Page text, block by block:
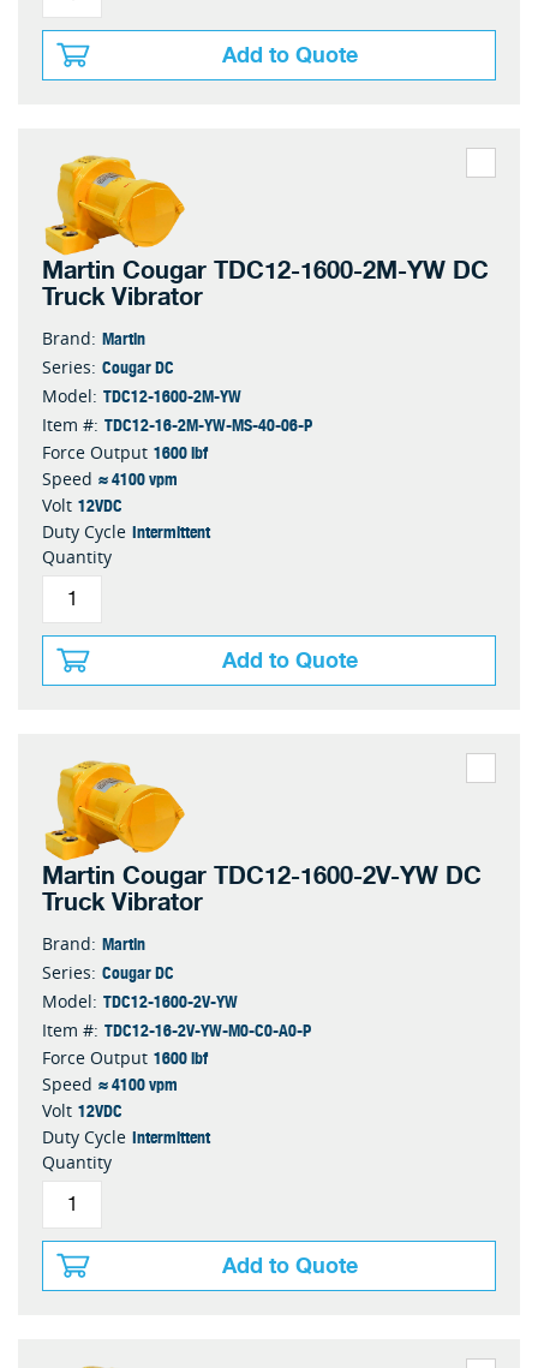
Add to Quote
Martin Cougar TDC12-1600-2M-YW DC
Truck Vibrator
Brand: Martin
Series: Cougar DC
Model: TDC12-1600-2M-YW
Item #: TDC12-16-2M-YW-MS-40-06-P
Force Output 1600 lbf
Speed ≈ 4100 vpm
Volt 12VDC
Duty Cycle Intermittent
Quantity
Add to Quote
Martin Cougar TDC12-1600-2V-YW DC
Truck Vibrator
Brand: Martin
Series: Cougar DC
Model: TDC12-1600-2V-YW
Item #: TDC12-16-2V-YW-M0-C0-A0-P
Force Output 1600 lbf
Speed ≈ 4100 vpm
Volt 12VDC
Duty Cycle Intermittent
Quantity
Add to Quote